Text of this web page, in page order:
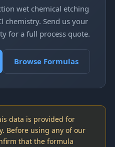
wet chemical etching
chemistry. Send us your
for a full process quote.
Browse Formulas
data is provided for
Before using any of our
that the formula